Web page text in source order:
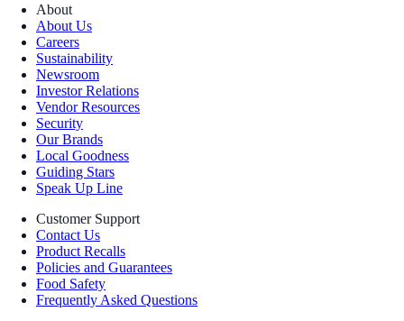
About
About Us
Careers
Sustainability
Newsroom
Investor Relations
Vendor Resources
Security
Our Brands
Local Goodness
Guiding Stars
Speak Up Line
Customer Support
Contact Us
Product Recalls
Policies and Guarantees
Food Safety
Frequently Asked Questions